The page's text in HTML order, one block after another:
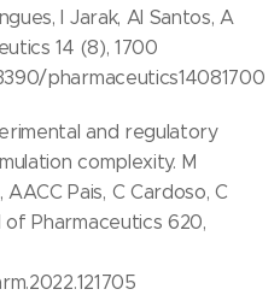
I Jarak, AI Santos, A
14 (8), 1700
pharmaceutics14081700
and regulatory
complexity. M
Pais, C Cardoso, C
Pharmaceutics 620,